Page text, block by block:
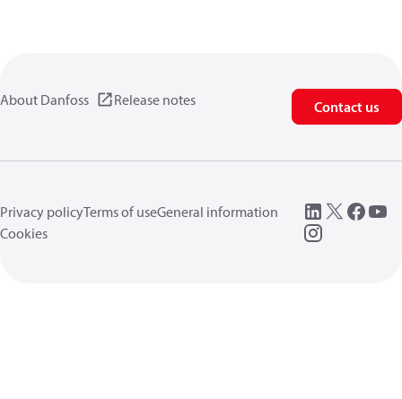
About Danfoss Release notes Contact us
Privacy policyTerms of useGeneral information
Cookies